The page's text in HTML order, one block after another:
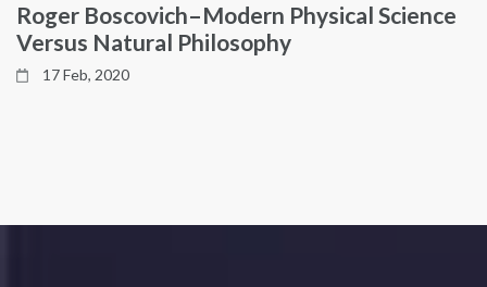
Roger Boscovich–Modern Physical Science
Versus Natural Philosophy
17 Feb, 2020